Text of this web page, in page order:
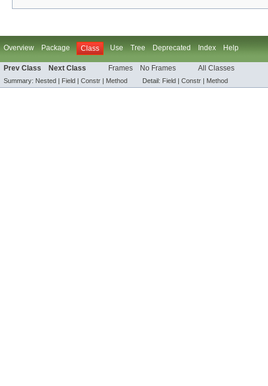
Overview Package Class Use Tree Deprecated Index Help
Prev Class Next Class Frames No Frames All Classes
Summary: Nested | Field | Constr | Method Detail: Field | Constr | Method